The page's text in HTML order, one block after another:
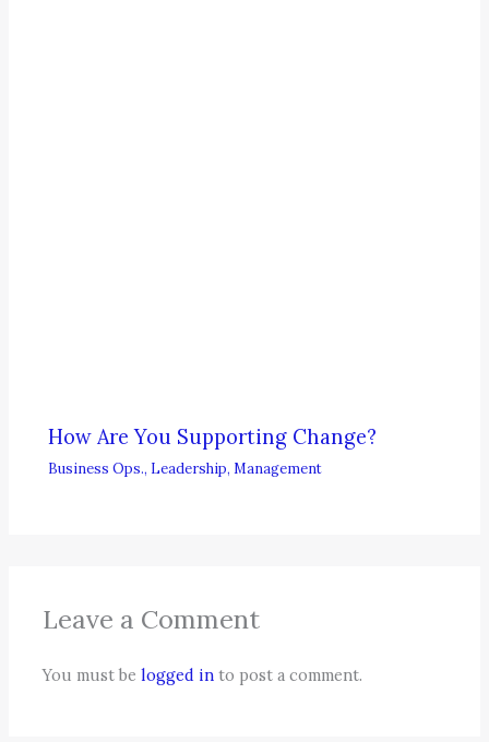
How Are You Supporting Change?
Business Ops., Leadership, Management
Leave a Comment
You must belogged in to post a comment.